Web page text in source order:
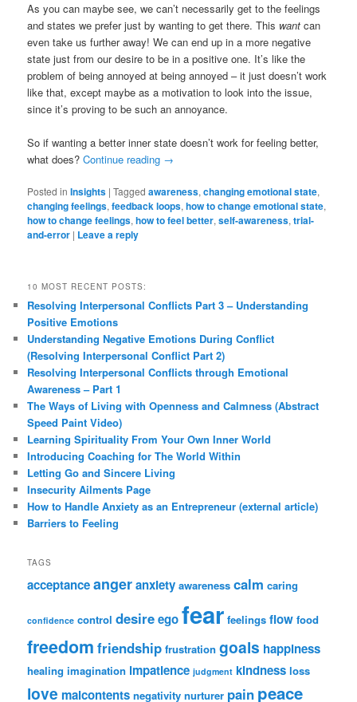
As you can maybe see, we can’t necessarily get to the feelings
and states we prefer just by wanting to get there. This want can
even take us further away! We can end up in a more negative
state just from our desire to be in a positive one. It’s like the
problem of being annoyed at being annoyed – it just doesn’t work
like that, except maybe as a motivation to look into the issue,
since it’s proving to be such an annoyance.
So if wanting a better inner state doesn’t work for feeling better,
what does?Continue reading →
Posted in Insights |Tagged awareness,changing emotional state,
changing feelings,feedback loops,how to change emotional state,
how to change feelings,how to feel better,self-awareness,trial-
and-error | Leave a reply
10 MOST RECENT POSTS:
Resolving Interpersonal Conflicts Part 3 – Understanding
Positive Emotions
Understanding Negative Emotions During Conflict
(Resolving Interpersonal Conflict Part 2)
Resolving Interpersonal Conflicts through Emotional
Awareness – Part 1
The Ways of Living with Openness and Calmness (Abstract
Speed Paint Video)
Learning Spirituality From Your Own Inner World
Introducing Coaching for The World Within
Letting Go and Sincere Living
Insecurity Ailments Page
How to Handle Anxiety as an Entrepreneur (external article)
Barriers to Feeling
TAGS
acceptanceangeranxiety awareness calm caring
confidence control desireegofear feelings flow food
freedom friendship frustration goals happiness
healing imagination impatience judgment kindness loss
love malcontents negativity nurturer pain peace